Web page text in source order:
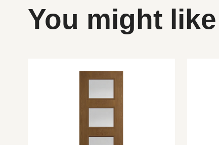
You might like